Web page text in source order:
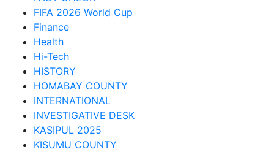
FIFA 2026 World Cup
Finance
Health
Hi-Tech
HISTORY
HOMABAY COUNTY
INTERNATIONAL
INVESTIGATIVE DESK
KASIPUL 2025
KISUMU COUNTY